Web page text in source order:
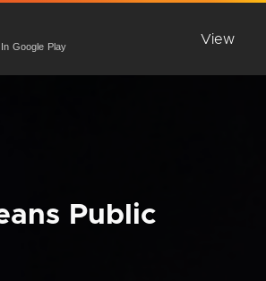
Google Play
View
Public